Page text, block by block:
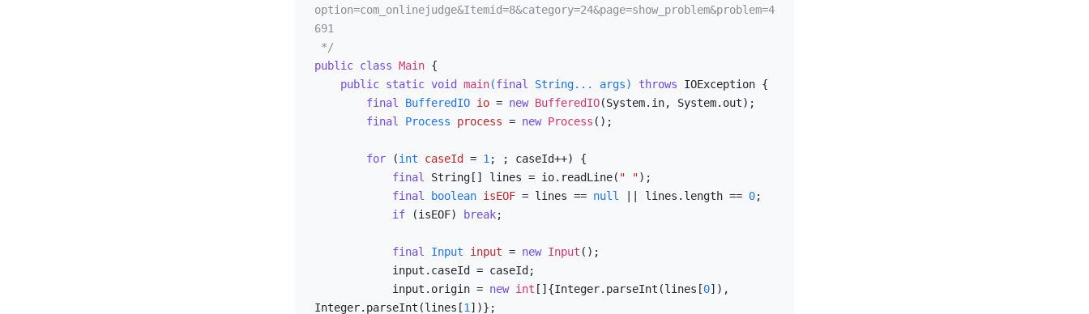
option=com_onlinejudge&Itemid=8&category=24&page=show_problem&problem=4
691
*/
public class Main {
public static void main(final String... args) throws IOException {
final
BufferedIO io = new BufferedIO(System.in, System.out);
final
Process process = new Process ();
for (int caseId = 1; ; caseId++) {
final String[] lines = io.readLine( " ");
final
boolean isEOF = lines == null || lines.length == 0;
if (isEOF) break;
final Input input = new Input ();
            input.origin =
new int []{Integer.parseInt(lines[0]),
Integer.parseInt(lines[1])};